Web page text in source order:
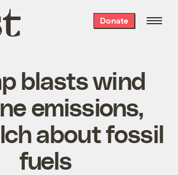
Donate
blasts wind
emissions,
about fossil
fuels